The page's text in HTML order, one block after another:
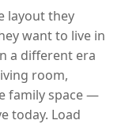
layout they
want to live in
a different era
room,
family space —
today. Load